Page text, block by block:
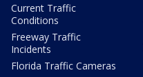
Current Traffic
Conditions
Freeway Traffic
Incidents
Florida Traffic Cameras